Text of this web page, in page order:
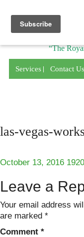
“The
Services Contact Us
las-vegas-
Posted
October 13, 2016 Full
Leave a
Your email address
are marked *
Comment *